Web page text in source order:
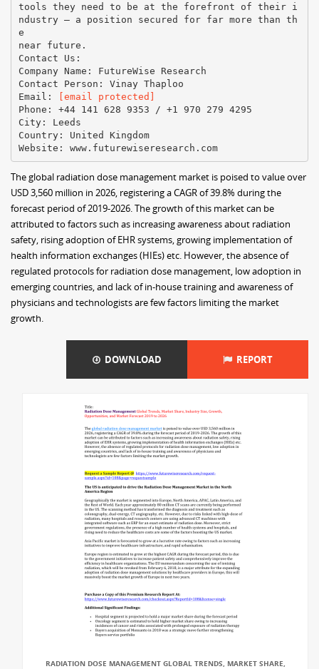
tools they need to be at the forefront of their i
ndustry – a position secured for far more than th
e
near future.
Contact Us:
Company Name: FutureWise Research
Contact Person: Vinay Thaploo
Email:
[email protected]
Phone: +44 141 628 9353 / +1 970 279 4295
City: Leeds
Country: United Kingdom
Website: www.futurewiseresearch.com
The global radiation dose management market is poised to value over
USD 3,560 million in 2026, registering a CAGR of 39.8% during the
forecast period of 2019-2026. The growth of this market can be
attributed to factors such as increasing awareness about radiation
safety, rising adoption of EHR systems, growing implementation of
health information exchanges (HIEs) etc. However, the absence of
regulated protocols for radiation dose management, low adoption in
emerging countries, and lack of in-house training and awareness of
physicians and technologists are few factors limiting the market
growth.
DOWNLOAD REPORT
RADIATION DOSE MANAGEMENT GLOBAL TRENDS, MARKET SHARE,